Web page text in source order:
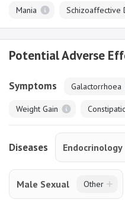
Mania Schizoaffective
Potential Adverse
Symptoms Galactorrhoea
Weight Gain
Diseases Endocrinology
Male Sexual Other